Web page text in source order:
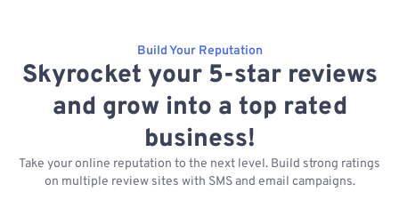
Build Your Reputation
Skyrocket your 5-star reviews
and grow into a top rated
business!
Take your online reputation to the next level. Build strong ratings
on multiple review sites with SMS and email campaigns.